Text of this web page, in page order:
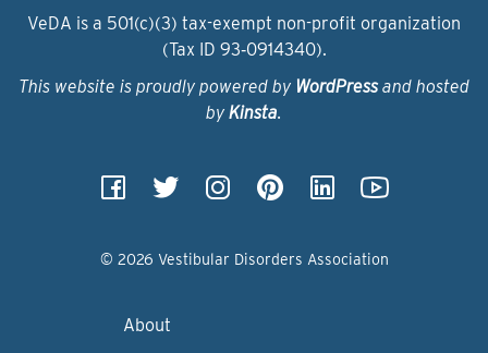
VeDA is a 501(c)(3) tax-exempt non-profit organization
(Tax ID 93‑0914340).
This website is proudly powered by WordPressand hosted
by Kinsta.
© 2026 Vestibular Disorders Association
About